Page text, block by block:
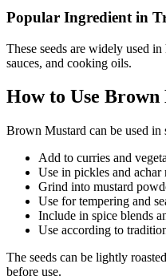
Popular Ingredient in
These seeds are widely used
sauces, and cooking oils.
How to Use Brown
Brown Mustard can be used in
Add to curries and
Use in pickles and achar
Grind into mustard
Use for tempering and
Include in spice blends
Use according to
The seeds can be lightly
before use.